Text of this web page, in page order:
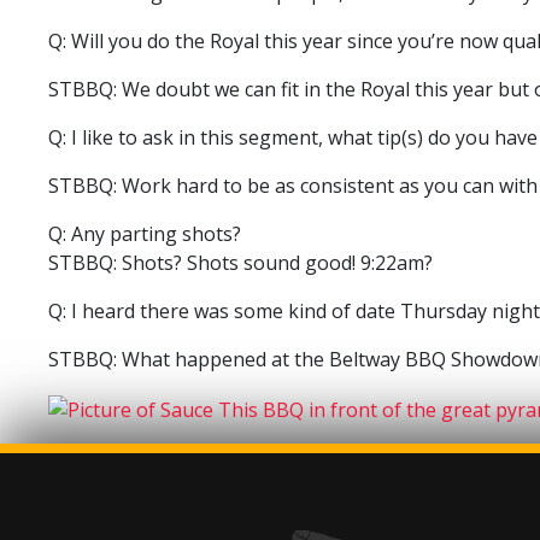
Q: Will you do the Royal this year since you’re now
STBBQ: We doubt we can fit in the Royal this year
Q: I like to ask in this segment, what tip(s) do you
STBBQ: Work hard to be as consistent as you can
Q: Any parting shots?
STBBQ: Shots? Shots sound good! 9:22am?
Q: I heard there was some kind of date Thursday
STBBQ: What happened at the Beltway BBQ